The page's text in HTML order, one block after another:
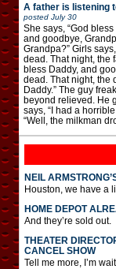
A father is listening
posted July 30
She says, “God
and goodbye,
Grandpa?” Girls
dead. That night, the
bless Daddy, and
dead. That night, the
Daddy.” The guy
beyond relieved. He
says, “I had a
“Well, the milkman
NEIL
Houston, we have a
HOME DEPOT
And they’re sold out.
THEATER
CANCEL SHOW
Tell me more, I’m